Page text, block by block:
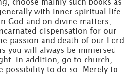
choose mainly such books as
with inner spiritual life.
God and on divine matters,
dispensation for our
passion and death of our Lord
you will always be immersed
In addition, go to church,
possibility to do so. Merely to